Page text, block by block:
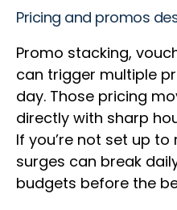
Pricing and promos
Promo stacking,
can trigger multiple
day. Those pricing
directly with sharp
If you’re not set up
surges can break
budgets before the